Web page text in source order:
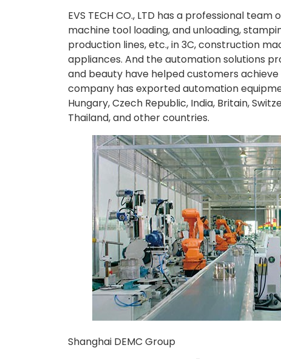
EVS TECH CO., LTD has a professional
machine tool loading, and unloading,
production lines, etc., in 3C, construction
appliances. And the automation solutions
and beauty have helped customers
company has exported automation
Hungary, Czech Republic, India, Britain,
Thailand, and other countries.
Shanghai DEMC Group